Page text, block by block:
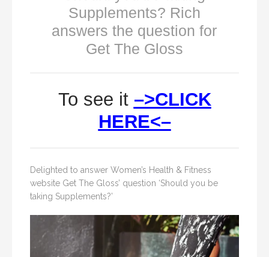
Supplements? Rich
answers the question for
Get The Gloss
To see it –>CLICK
HERE<–
Delighted to answer Women’s Health & Fitness
website Get The Gloss’ question ‘Should you be
taking Supplements?’